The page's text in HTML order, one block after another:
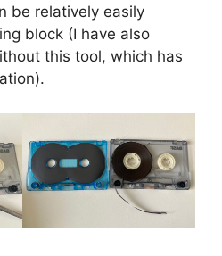
be relatively easily
block (I have also
this tool, which has